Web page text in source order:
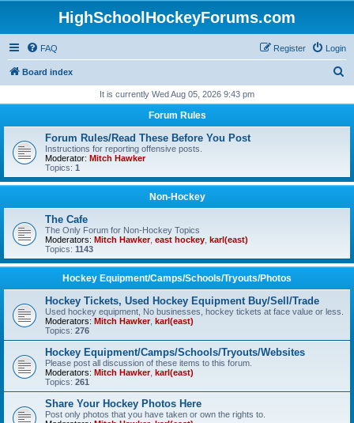
HighSchoolHockeyForums.com
FAQ Login
Register
Board index
r
It is currently Wed Aug 05, 2026 9:43 pm
Forum Rules
Forum Rules/Read These Before You Post
Instructions for reporting offensive posts.
Moderator: Mitch Hawker
Topics: 1
Non-Hockey
The Cafe
The Only Forum for Non-Hockey Topics
Moderators: Mitch Hawker, east hockey karl(east)
Topics: 1143
Hockey Equipment/Camps/Schools/Tryouts/Photos
Hockey Tickets, Used Hockey Equipment Buy/Sell/Trade
Used hockey equipment, No businesses, hockey tickets at face value or less.
Moderators: Mitch Hawker, karl(east)
Topics: 276
Hockey Equipment/Camps/Schools/Tryouts/Websites
Please post all discussion of these items to this forum.
Moderators: Mitch Hawker, karl(east)
Topics: 261
Share Your Hockey Photos Here
Post only photos that you have taken or own the rights to.